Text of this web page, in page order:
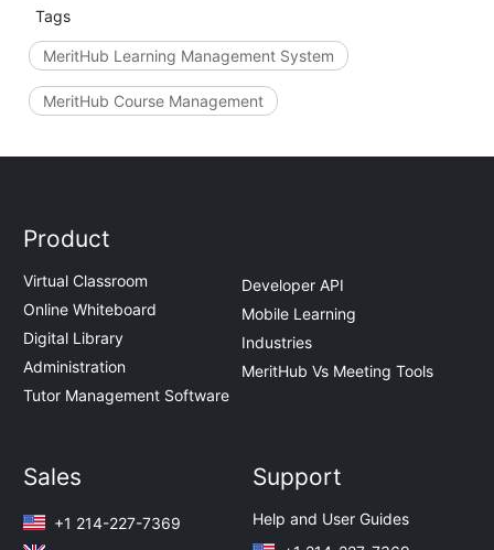
Tags
MeritHub Learning Management System
MeritHub Course Management
Product
Virtual Classroom
Online Whiteboard
Digital Library
Administration
Tutor Management Software
Developer API
Mobile Learning
Industries
MeritHub Vs Meeting Tools
Sales
+1 214-227-7369
Support
Help and User Guides